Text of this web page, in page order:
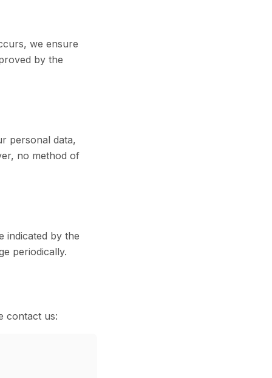
we ensure
by the
personal data,
no method of
indicated by the
periodically.
contact us: